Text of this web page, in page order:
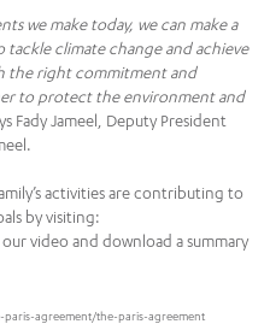
we make today, we can make a
climate change and achieve
the right commitment and
to protect the environment and
Fady Jameel, Deputy President
activities are contributing to
by visiting:
video and download a summary
agreement/the-paris-agreement